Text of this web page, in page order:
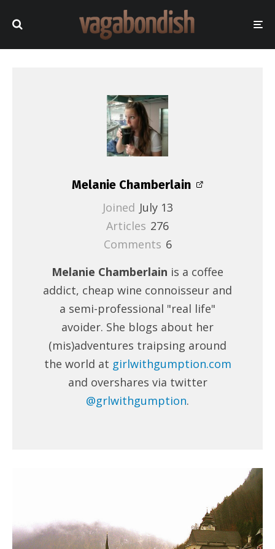
Melanie Chamberlain
Joined July 13
Articles 276
Comments 6
Melanie Chamberlain is a coffee
addict, cheap wine connoisseur and
a semi-professional "real life"
avoider. She blogs about her
(mis)adventures traipsing around
the world at girlwithgumption.com
and overshares via twitter
@grlwithgumption.